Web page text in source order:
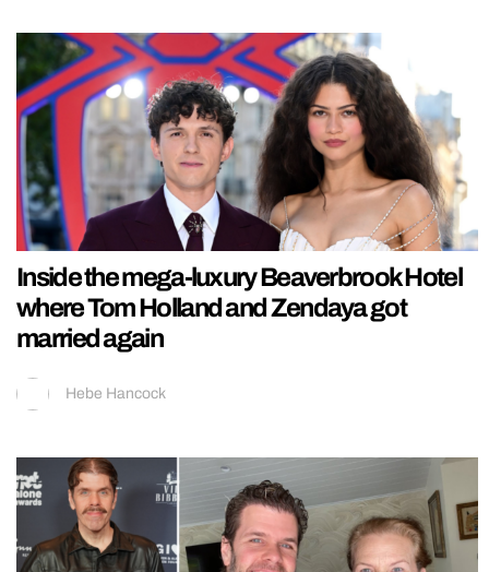
Inside the mega-luxury Beaverbrook Hotel
where Tom Holland and Zendaya got
married again
Hebe Hancock